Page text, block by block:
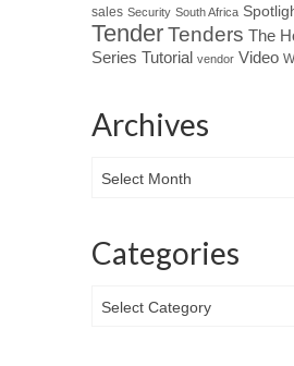
sales Security South Africa
Tender Tenders The
Series Tutorial vendor Video
Archives
Select Month
Categories
Select Category